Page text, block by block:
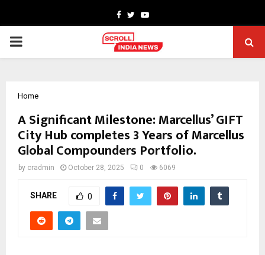
Facebook
TwitterYoutube
PRIMARY
Home
A Significant Milestone: Marcellus’ GIFT
City Hub completes 3 Years of Marcellus
Global Compounders Portfolio.
by cradmin October 28, 2025 0 6069
SHARE 0